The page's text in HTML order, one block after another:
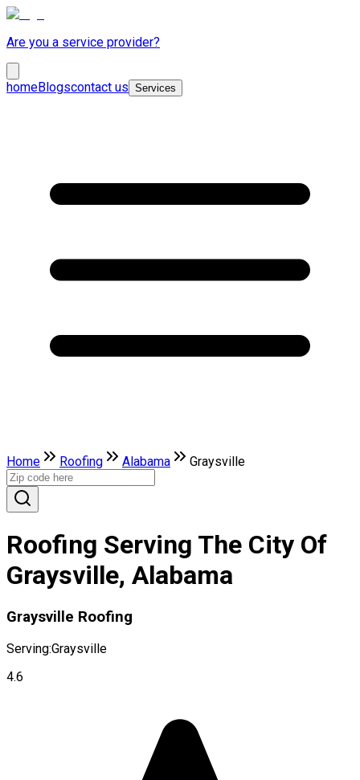
Are you a service provider?
homeBlogscontact us Services
Home Roofing Alabama Graysville
Roofing Serving The City Of
Graysville, Alabama
Graysville Roofing
Serving:Graysville
4.6